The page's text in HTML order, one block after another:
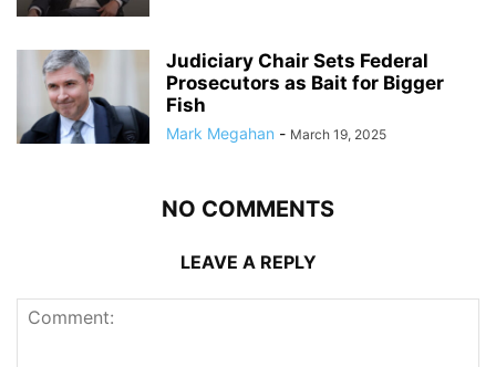
Judiciary Chair Sets Federal
Prosecutors as Bait for Bigger
Fish
Mark Megahan - March 19, 2025
NO COMMENTS
LEAVE A REPLY